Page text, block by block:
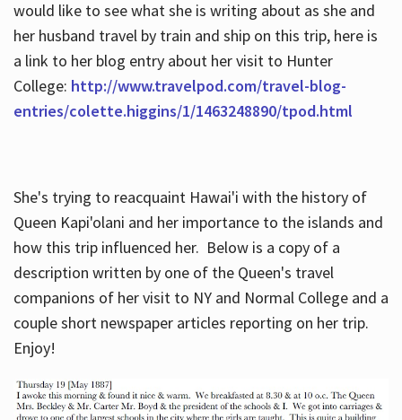
would like to see what she is writing about as she and
her husband travel by train and ship on this trip, here is
a link to her blog entry about her visit to Hunter
College: http://www.travelpod.com/travel-blog-
entries/colette.higgins/1/1463248890/tpod.html
She's trying to reacquaint Hawai'i with the history of
Queen Kapi'olani and her importance to the islands and
how this trip influenced her. Below is a copy of a
description written by one of the Queen's travel
companions of her visit to NY and Normal College and a
couple short newspaper articles reporting on her trip.
Enjoy!